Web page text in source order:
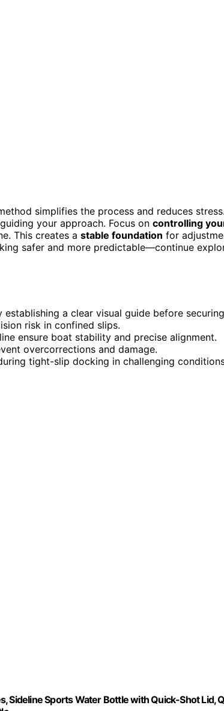
simplifies the process and reduces
your approach. Focus on controlling
This creates a stable foundation for
safer and more predictable—continue
establishing a clear visual guide before
risk in confined slips.
ensure boat stability and precise alignment.
overcorrections and damage.
tight-slip docking in challenging
Sports Water Bottle with Quick-Shot Lid,